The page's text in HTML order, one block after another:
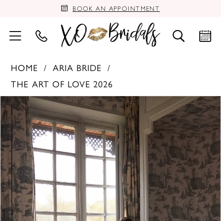
BOOK AN APPOINTMENT
HOME
ARIA BRIDE
THE ART OF LOVE 2026
Products
Views
Carousel
Skip
to
end
PAUSE AUTOPLAY
PREVIOUS SLIDE
NEXT SLIDE
0
1
2
3
4
5